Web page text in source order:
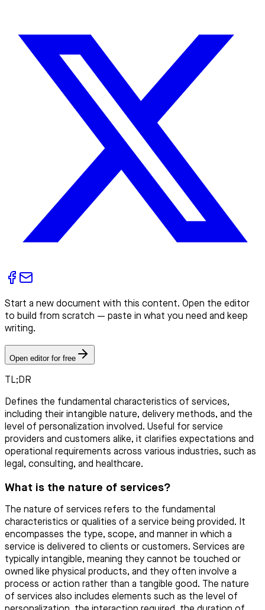
Start a new document with this content. Open the editor
to build from scratch — paste in what you need and keep
writing.
Open editor for free
TL;DR
Defines the fundamental characteristics of services,
including their intangible nature, delivery methods, and the
level of personalization involved. Useful for service
providers and customers alike, it clarifies expectations and
operational requirements across various industries, such as
legal, consulting, and healthcare.
What is the nature of services?
The nature of services refers to the fundamental
characteristics or qualities of a service being provided. It
encompasses the type, scope, and manner in which a
service is delivered to clients or customers. Services are
typically intangible, meaning they cannot be touched or
owned like physical products, and they often involve a
process or action rather than a tangible good. The nature
of services also includes elements such as the level of